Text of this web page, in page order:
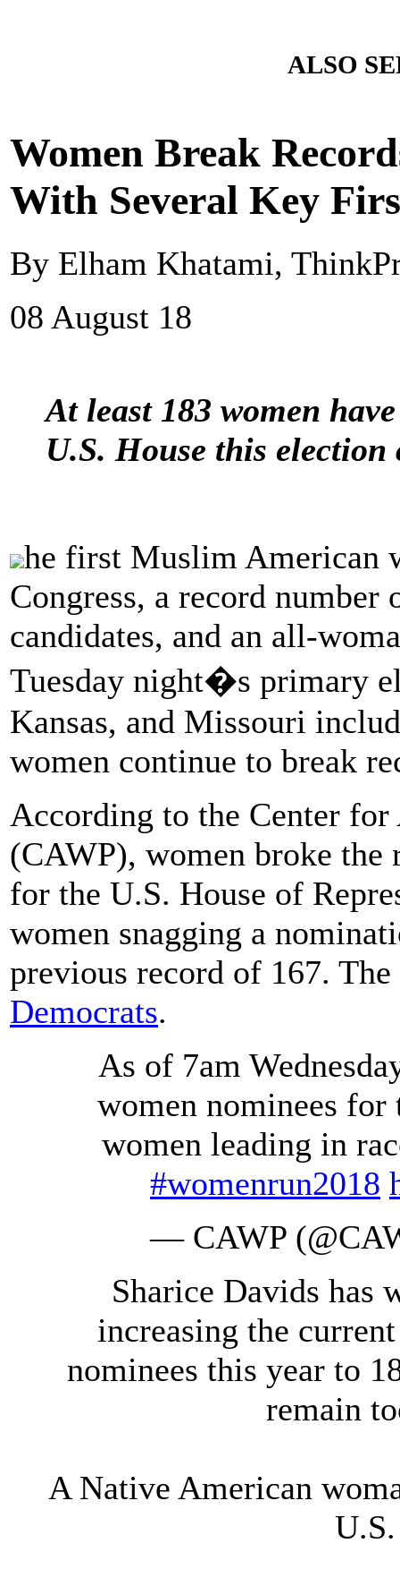
ALSO
Women Break
With Several Key
By Elham Khatami,
08 August 18
At least 183 women
U.S. House this election
he first Muslim American
Congress, a record
candidates, and an all-
Tuesday night�s primary
Kansas, and Missouri
women continue to break
According to the Center
(CAWP), women broke the
for the U.S. House of
women snagging a
previous record of 167.
Democrats.
As of 7am
women nominees
women leading in
#womenrun2018
— CAWP
Sharice Davids has
increasing the
nominees this year to
remain
A Native American